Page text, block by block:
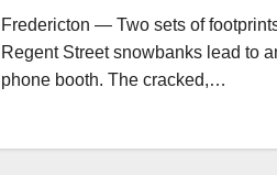
Fredericton — Two sets of
Regent Street snowbanks lead to
phone booth. The cracked,…